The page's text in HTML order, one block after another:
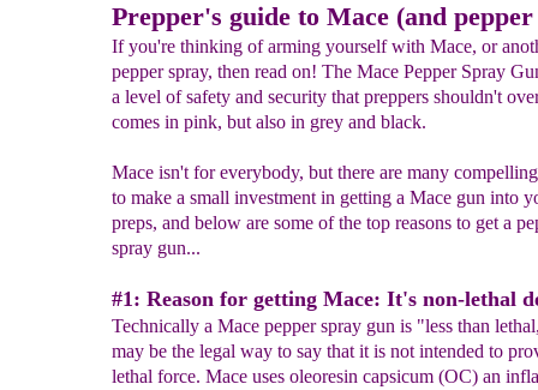
Prepper's guide to Mace (and
If you're thinking of arming yourself with Mace, or
pepper spray, then read on! The Mace Pepper Spray
a level of safety and security that preppers shouldn't
comes in pink, but also in grey and black.
Mace isn't for everybody, but there are many compelling
to make a small investment in getting a Mace gun into
preps, and below are some of the top reasons to get a
spray gun...
#1: Reason for getting Mace: It's non-lethal
Technically a Mace pepper spray gun is "less than
may be the legal way to say that it is not intended to
lethal force. Mace uses oleoresin capsicum (OC) an